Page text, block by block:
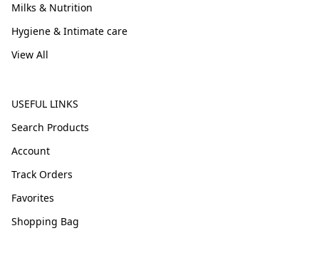
Milks & Nutrition
Hygiene & Intimate care
View All
USEFUL LINKS
Search Products
Account
Track Orders
Favorites
Shopping Bag